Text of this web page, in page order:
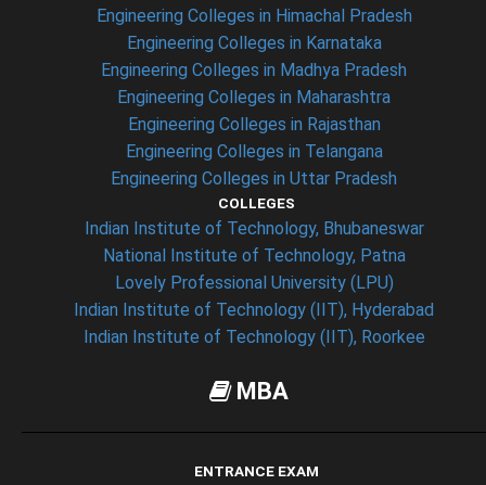
Engineering Colleges in Himachal Pradesh
Engineering Colleges in Karnataka
Engineering Colleges in Madhya Pradesh
Engineering Colleges in Maharashtra
Engineering Colleges in Rajasthan
Engineering Colleges in Telangana
Engineering Colleges in Uttar Pradesh
COLLEGES
Indian Institute of Technology, Bhubaneswar
National Institute of Technology, Patna
Lovely Professional University (LPU)
Indian Institute of Technology (IIT), Hyderabad
Indian Institute of Technology (IIT), Roorkee
MBA
ENTRANCE EXAM